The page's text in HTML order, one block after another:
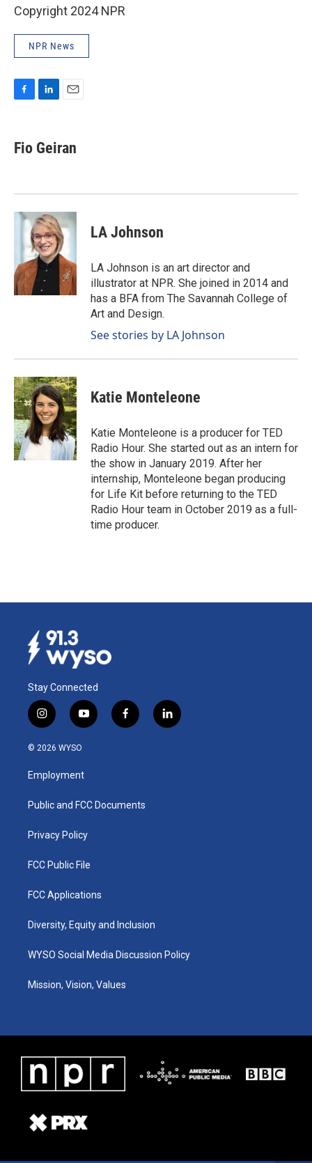
Copyright 2024 NPR
NPR News
e
b
k
k
e
n
i
l
Fio Geiran
LA Johnson
LA Johnson is an art director and
illustrator at NPR. She joined in 2014 and
has a BFA from The Savannah College of
Art and Design.
See stories by LA Johnson
Katie Monteleone
Katie Monteleone is a producer for TED
Radio Hour. She started out as an intern for
the show in January 2019. After her
internship, Monteleone began producing
for Life Kit before returning to the TED
Radio Hour team in October 2019 as a full-
time producer.
Stay Connected
i
n
s
a
g
a
y
o
u
b
f
a
k
l
i
© 2026 WYSO
Employment
Public and FCC Documents
Privacy Policy
FCC Public File
FCC Applications
Diversity, Equity and Inclusion
WYSO Social Media Discussion Policy
Mission, Vision, Values